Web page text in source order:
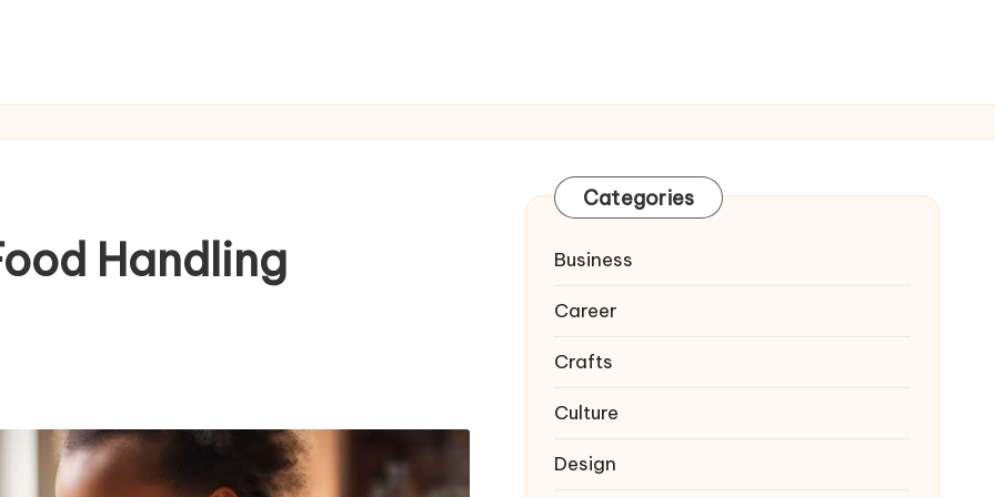
Handling
Categories
Business
Career
Crafts
Culture
Design